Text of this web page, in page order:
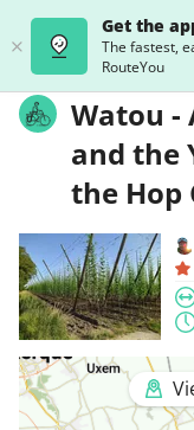
Get the
The fastest,
RouteYou
Watou -
and the
the Hop